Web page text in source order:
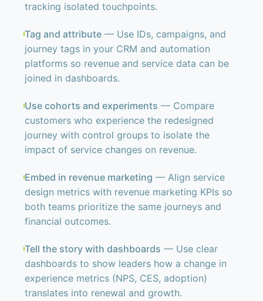
tracking isolated touchpoints.
Tag and attribute — Use IDs, campaigns, and
journey tags in your CRM and automation
platforms so revenue and service data can be
joined in dashboards.
Use cohorts and experiments — Compare
customers who experience the redesigned
journey with control groups to isolate the
impact of service changes on revenue.
Embed in revenue marketing — Align service
design metrics with revenue marketing KPIs so
both teams prioritize the same journeys and
financial outcomes.
Tell the story with dashboards — Use clear
dashboards to show leaders how a change in
experience metrics (NPS, CES, adoption)
translates into renewal and growth.